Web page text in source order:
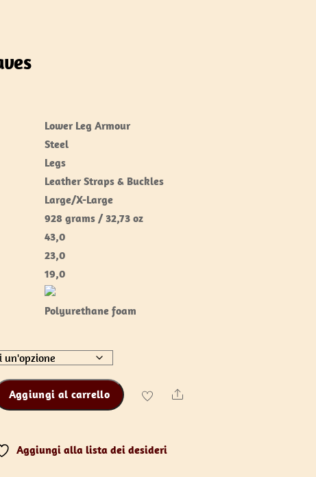
Lower Leg Armour
Steel
Legs
Leather Straps & Buckles
Large/X-Large
928 grams / 32,73 oz
43,0
23,0
19,0
Polyurethane foam
Aggiungi al carrello Share
Aggiungi alla lista dei desideri